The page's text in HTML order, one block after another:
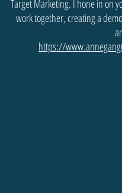
Target Marketing. I hone in on
work together, creating a
https://